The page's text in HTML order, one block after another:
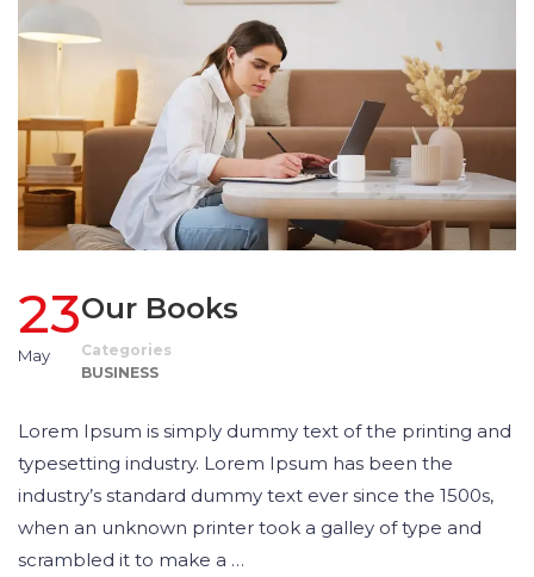
23
May
Our Books
Categories
BUSINESS
Lorem Ipsum is simply dummy text of the printing and
typesetting industry. Lorem Ipsum has been the
industry’s standard dummy text ever since the 1500s,
when an unknown printer took a galley of type and
scrambled it to make a …